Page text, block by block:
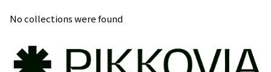
No collections were found